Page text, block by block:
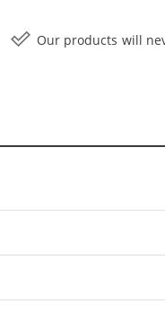
Our products will